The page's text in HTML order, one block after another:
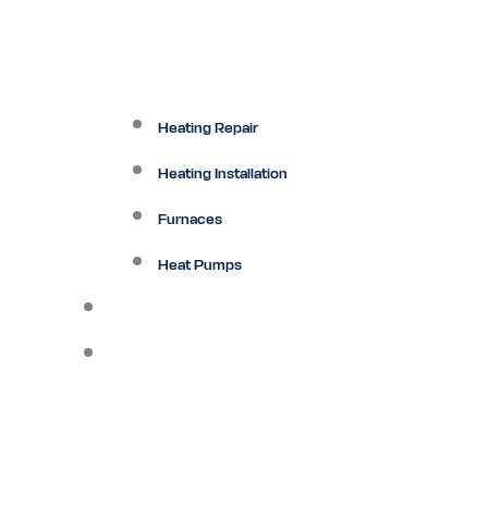
Heating Repair
Heating Installation
Furnaces
Heat Pumps